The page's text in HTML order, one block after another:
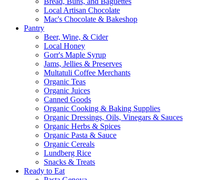
Local Artisan Chocolate
Mac's Chocolate & Bakeshop
Pantry
Beer, Wine, & Cider
Local Honey
Gorr's Maple Syrup
Jams, Jellies & Preserves
Multatuli Coffee Merchants
Organic Teas
Organic Juices
Canned Goods
Organic Cooking & Baking Supplies
Organic Dressings, Oils, Vinegars & Sauces
Organic Herbs & Spices
Organic Pasta & Sauce
Organic Cereals
Lundberg Rice
Snacks & Treats
Ready to Eat